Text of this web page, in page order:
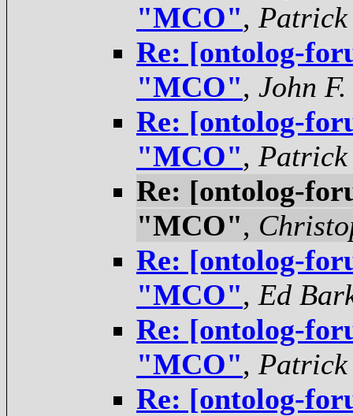
"MCO", Patrick
Re: [ontolog-
"MCO", John
Re: [ontolog-
"MCO", Patrick
Re: [ontolog-
"MCO",
Re: [ontolog-
"MCO", Ed
Re: [ontolog-
"MCO", Patrick
Re: [ontolog-